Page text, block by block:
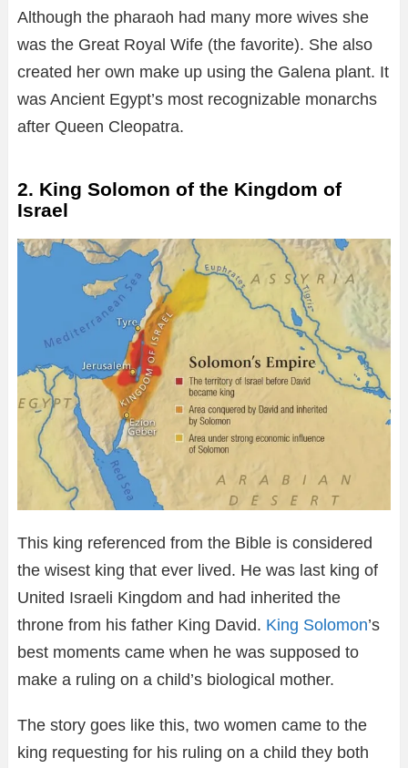
Although the pharaoh had many more wives she
was the Great Royal Wife (the favorite). She also
created her own make up using the Galena plant. It
was Ancient Egypt’s most recognizable monarchs
after Queen Cleopatra.
2. King Solomon of the Kingdom of
Israel
This king referenced from the Bible is considered
the wisest king that ever lived. He was last king of
United Israeli Kingdom and had inherited the
throne from his father King David. King Solomon’s
best moments came when he was supposed to
make a ruling on a child’s biological mother.
The story goes like this, two women came to the
king requesting for his ruling on a child they both